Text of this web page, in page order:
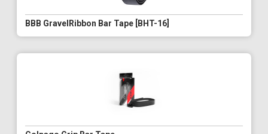
BBB GravelRibbon Bar Tape [BHT-16]